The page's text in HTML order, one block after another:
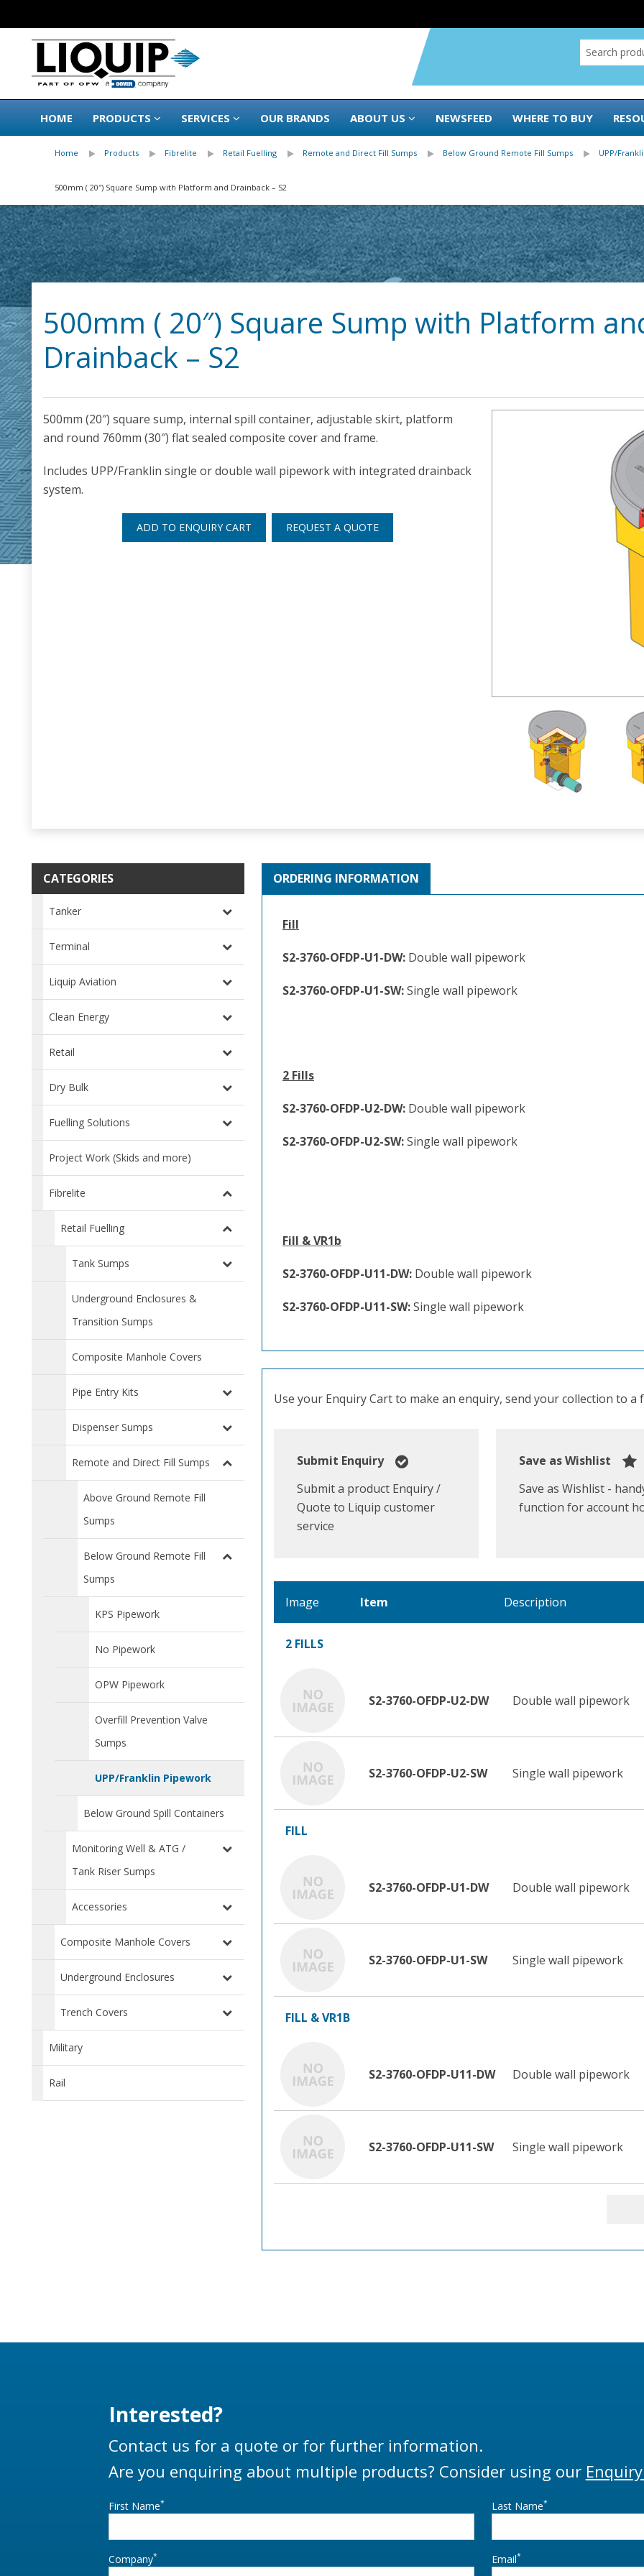
HOME PRODUCTS SERVICES OUR BRANDS ABOUT US NEWSFEED WHERE TO BUY
Home Products Fibrelite Retail Fuelling Remote and Direct Fill Sumps Below Ground Remote Fill Sumps UPP/
500mm ( 20″) Square Sump with Platform and Drainback – S2
500mm ( 20″) Square Sump with Platform
Drainback – S2
500mm (20″) square sump, internal spill container, adjustable skirt, platform
and round 760mm (30″) flat sealed composite cover and frame.
Includes UPP/Franklin single or double wall pipework with integrated drainback
system.
ADD TO ENQUIRY CART REQUEST A QUOTE
CATEGORIES
Tanker
Terminal
Liquip Aviation
Clean Energy
Retail
Dry Bulk
Fuelling Solutions
Project Work (Skids and more)
Fibrelite
Retail Fuelling
Tank Sumps
Underground Enclosures &
Transition Sumps
Composite Manhole Covers
Pipe Entry Kits
Dispenser Sumps
Remote and Direct Fill Sumps
Above Ground Remote Fill
Sumps
Below Ground Remote Fill
Sumps
KPS Pipework
No Pipework
OPW Pipework
Overfill Prevention Valve
Sumps
UPP/Franklin Pipework
Below Ground Spill Containers
Monitoring Well & ATG /
Tank Riser Sumps
Accessories
Composite Manhole Covers
Underground Enclosures
Trench Covers
Military
Rail
ORDERING INFORMATION
Fill
S2-3760-OFDP-U1-DW: Double wall pipework
S2-3760-OFDP-U1-SW:Single wall pipework
2 Fills
S2-3760-OFDP-U2-DW: Double wall pipework
S2-3760-OFDP-U2-SW:Single wall pipework
Fill & VR1b
S2-3760-OFDP-U11-DW: Double wall pipework
S2-3760-OFDP-U11-SW:Single wall pipework
Use your Enquiry Cart to make an enquiry, send your collection to
Submit Enquiry
Submit a product Enquiry /
Quote to Liquip customer
service
Save as Wishlist
Save as Wishlist -
function for account
Image Item Description
2 FILLS
S2-3760-OFDP-U2-DW Double wall pipework
S2-3760-OFDP-U2-SW Single wall pipework
FILL
S2-3760-OFDP-U1-DW Double wall pipework
S2-3760-OFDP-U1-SW Single wall pipework
FILL & VR1B
S2-3760-OFDP-U11-DW Double wall pipework
S2-3760-OFDP-U11-SW Single wall pipework
Interested?
Contact us for a quote or for further information.
Are you enquiring about multiple products? Consider using our
First Name* Last Name*
Company* Email*